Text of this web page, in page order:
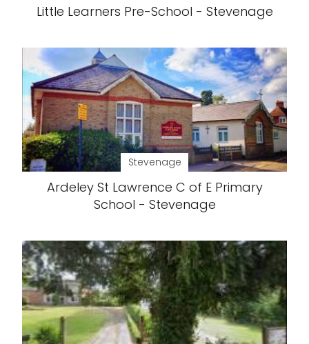
Little Learners Pre-School - Stevenage
Stevenage
Ardeley St Lawrence C of E Primary
School - Stevenage